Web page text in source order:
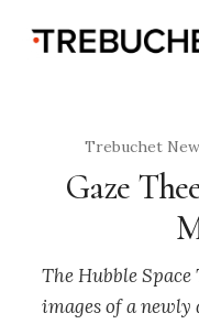
Trebuchet
Gaze
The Hubble Space
images of a newly